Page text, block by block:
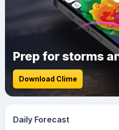
Prep for storms
Download Clime
Daily Forecast